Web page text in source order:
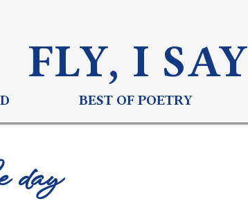
FLY, I SAY
BEST OF POETRY
day